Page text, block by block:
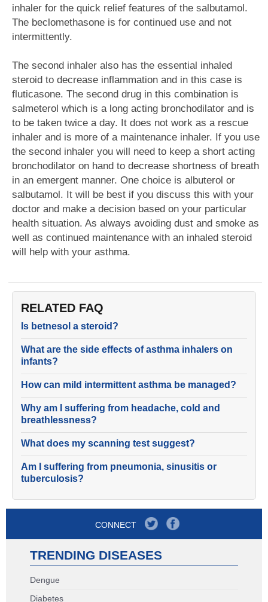
inhaler for the quick relief features of the salbutamol.
The beclomethasone is for continued use and not
intermittently.
The second inhaler also has the essential inhaled
steroid to decrease inflammation and in this case is
fluticasone. The second drug in this combination is
salmeterol which is a long acting bronchodilator and is
to be taken twice a day. It does not work as a rescue
inhaler and is more of a maintenance inhaler. If you use
the second inhaler you will need to keep a short acting
bronchodilator on hand to decrease shortness of breath
in an emergent manner. One choice is albuterol or
salbutamol. It will be best if you discuss this with your
doctor and make a decision based on your particular
health situation. As always avoiding dust and smoke as
well as continued maintenance with an inhaled steroid
will help with your asthma.
RELATED FAQ
Is betnesol a steroid?
What are the side effects of asthma inhalers on
infants?
How can mild intermittent asthma be managed?
Why am I suffering from headache, cold and
breathlessness?
What does my scanning test suggest?
Am I suffering from pneumonia, sinusitis or
tuberculosis?
CONNECT
TRENDING DISEASES
Dengue
Diabetes